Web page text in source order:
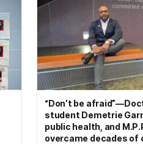
“Don’t be
student Demetrie
public health, and
overcame decades of